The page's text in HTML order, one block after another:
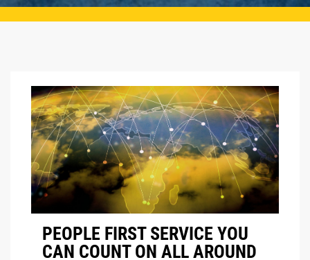
PEOPLE FIRST SERVICE YOU
CAN COUNT ON ALL AROUND